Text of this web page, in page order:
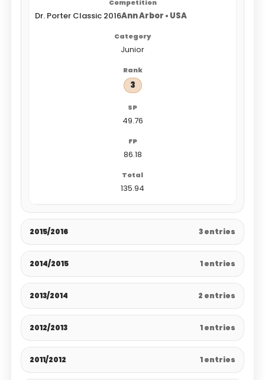
Dr. Porter Classic 2016Ann Arbor • USA
Junior
3
49.76
86.18
135.94
2015/2016 3 entries
2014/2015 1 entries
2013/2014 2 entries
2012/2013 1 entries
2011/2012 1 entries